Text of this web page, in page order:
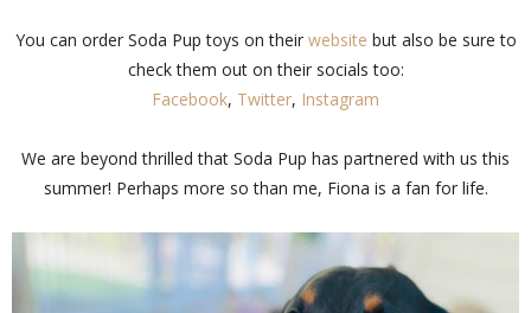
You can order Soda Pup toys on their website but also be sure to
check them out on their socials too:
Facebook, Twitter, Instagram
We are beyond thrilled that Soda Pup has partnered with us this
summer! Perhaps more so than me, Fiona is a fan for life.